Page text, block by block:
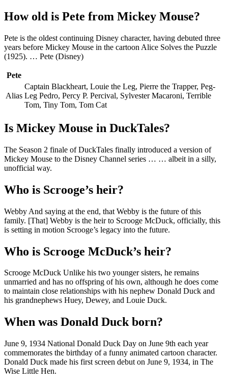
How old is Pete from Mickey Mouse?
Pete is the oldest continuing Disney character, having debuted three
years before Mickey Mouse in the cartoon Alice Solves the Puzzle
(1925). … Pete (Disney)
Pete
Alias
Captain Blackheart, Louie the Leg, Pierre the Trapper, Peg-
Leg Pedro, Percy P. Percival, Sylvester Macaroni, Terrible
Tom, Tiny Tom, Tom Cat
Is Mickey Mouse in DuckTales?
The Season 2 finale of DuckTales finally introduced a version of
Mickey Mouse to the Disney Channel series … … albeit in a silly,
unofficial way.
Who is Scrooge’s heir?
Webby And saying at the end, that Webby is the future of this
family. [That] Webby is the heir to Scrooge McDuck, officially, this
is setting in motion Scrooge’s legacy into the future.
Who is Scrooge McDuck’s heir?
Scrooge McDuck Unlike his two younger sisters, he remains
unmarried and has no offspring of his own, although he does come
to maintain close relationships with his nephew Donald Duck and
his grandnephews Huey, Dewey, and Louie Duck.
When was Donald Duck born?
June 9, 1934 National Donald Duck Day on June 9th each year
commemorates the birthday of a funny animated cartoon character.
Donald Duck made his first screen debut on June 9, 1934, in The
Wise Little Hen.